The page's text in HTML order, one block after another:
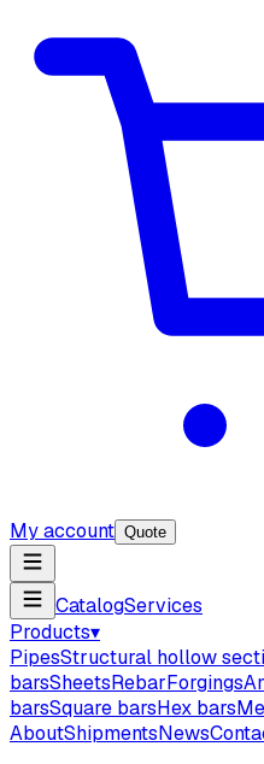
My account Quote
CatalogServices
Products▾
PipesStructural hollow
barsSheetsRebarForgings
barsSquare barsHex bars
AboutShipmentsNews